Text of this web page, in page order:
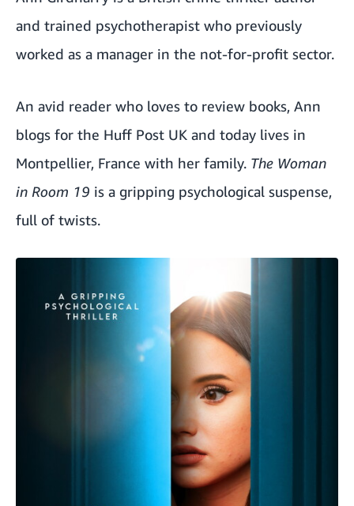
and trained psychotherapist who previously
worked as a manager in the not-for-profit sector.
An avid reader who loves to review books, Ann
blogs for the Huff Post UK and today lives in
Montpellier, France with her family. The Woman
in Room 19 is a gripping psychological suspense,
full of twists.